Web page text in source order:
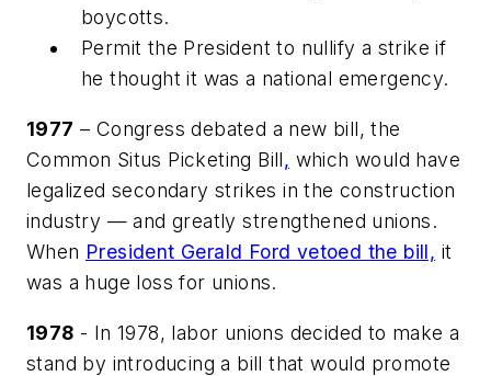
boycotts.
Permit the President to nullify a strike if
he thought it was a national emergency.
1977 – Congress debated a new bill, the
Common Situs Picketing Bill, which would have
legalized secondary strikes in the construction
industry — and greatly strengthened unions.
When President Gerald Ford vetoed the bill, it
was a huge loss for unions.
1978 - In 1978, labor unions decided to make a
stand by introducing a bill that would promote